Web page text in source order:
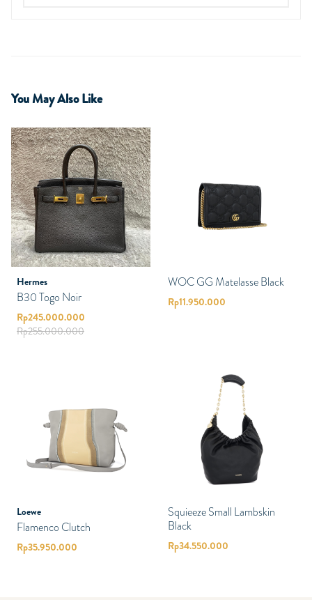
You May Also Like
Hermes
B30 Togo Noir
Rp245.000.000
Rp255.000.000
WOC GG Matelasse Black
Rp11.950.000
Loewe
Flamenco Clutch
Rp35.950.000
Squieeze Small Lambskin
Black
Rp34.550.000